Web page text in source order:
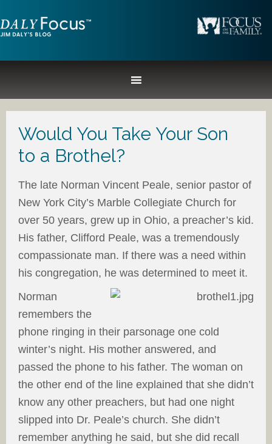
Would You Take Your Son
to a Brothel?
The late Norman Vincent Peale, senior pastor of
New York City’s Marble Collegiate Church for
over 50 years, grew up in Ohio, a preacher’s kid.
His father, Clifford Peale, was a tremendously
compassionate man. If there was a need within
his congregation, he was determined to meet it.
Norman
remembers the
phone ringing in their parsonage one cold
winter’s night. His mother answered, and
passed the phone to his father. The woman on
the other end of the line explained that she didn’t
know any other preachers, but had one night
slipped into Dr. Peale’s church. She didn’t
remember anything he said, but she did recall